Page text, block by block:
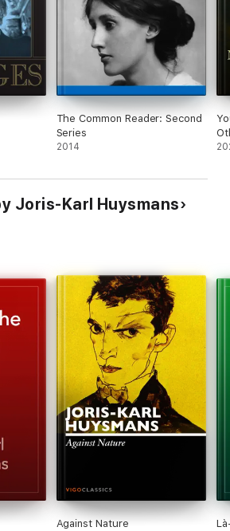
The Common Reader: Second
Series
2014
Joris-Karl Huysmans
Against Nature